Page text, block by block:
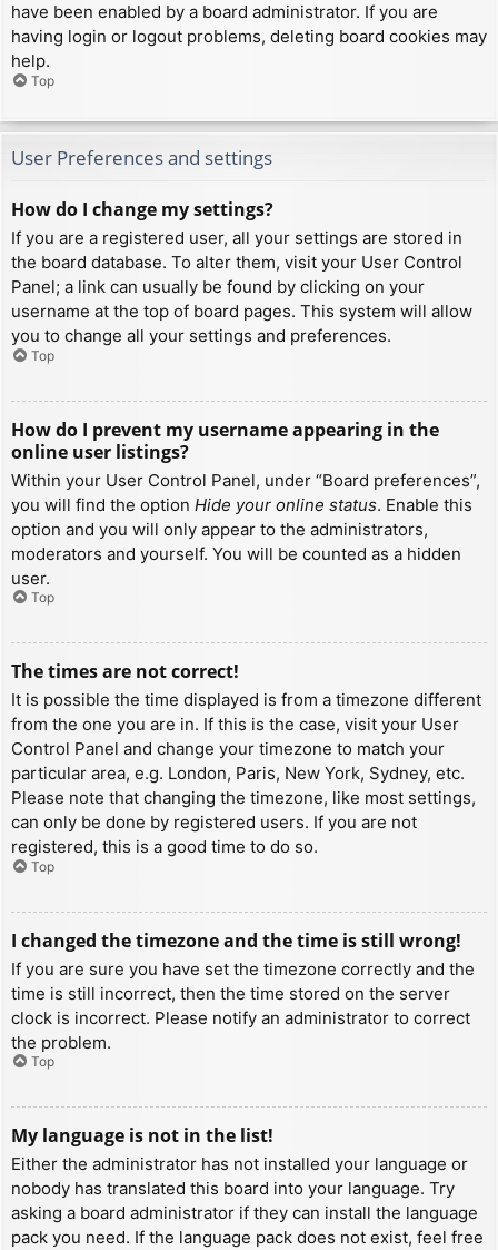
have been enabled by a board administrator. If you are
having login or logout problems, deleting board cookies may
help.
Top
User Preferences and settings
How do I change my settings?
If you are a registered user, all your settings are stored in
the board database. To alter them, visit your User Control
Panel; a link can usually be found by clicking on your
username at the top of board pages. This system will allow
you to change all your settings and preferences.
Top
How do I prevent my username appearing in the
online user listings?
Within your User Control Panel, under “Board preferences”,
you will find the option Hide your online status. Enable this
option and you will only appear to the administrators,
moderators and yourself. You will be counted as a hidden
user.
Top
The times are not correct!
It is possible the time displayed is from a timezone different
from the one you are in. If this is the case, visit your User
Control Panel and change your timezone to match your
particular area, e.g. London, Paris, New York, Sydney, etc.
Please note that changing the timezone, like most settings,
can only be done by registered users. If you are not
registered, this is a good time to do so.
Top
I changed the timezone and the time is still wrong!
If you are sure you have set the timezone correctly and the
time is still incorrect, then the time stored on the server
clock is incorrect. Please notify an administrator to correct
the problem.
Top
My language is not in the list!
Either the administrator has not installed your language or
nobody has translated this board into your language. Try
asking a board administrator if they can install the language
pack you need. If the language pack does not exist, feel free